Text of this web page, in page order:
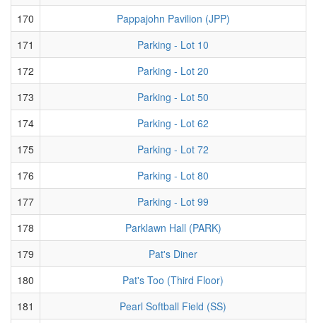
170
Pappajohn Pavilion (JPP)
171
Parking - Lot 10
172
Parking - Lot 20
173
Parking - Lot 50
174
Parking - Lot 62
175
Parking - Lot 72
176
Parking - Lot 80
177
Parking - Lot 99
178
Parklawn Hall (PARK)
179
Pat's Diner
180
Pat's Too (Third Floor)
181
Pearl Softball Field (SS)